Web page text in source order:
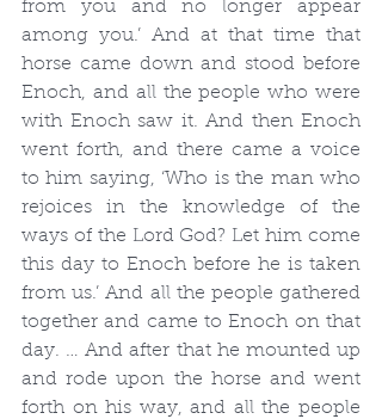
from you and no longer appear
among you.’ And at that time that
horse came down and stood before
Enoch, and all the people who were
with Enoch saw it. And then Enoch
went forth, and there came a voice
to him saying, ‘Who is the man who
rejoices in the knowledge of the
ways of the Lord God? Let him come
this day to Enoch before he is taken
from us.’ And all the people gathered
together and came to Enoch on that
day. … And after that he mounted up
and rode upon the horse and went
forth on his way, and all the people